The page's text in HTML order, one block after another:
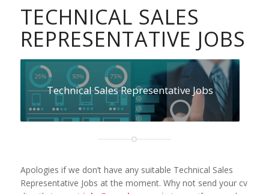
TECHNICAL SALES
REPRESENTATIVE JOBS
Technical Sales Representative Jobs
Apologies if we don’t have any suitable Technical Sales
Representative Jobs at the moment. Why not send your cv